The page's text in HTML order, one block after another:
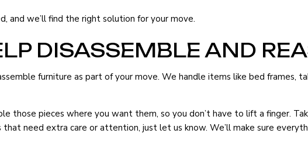
and we’ll find the right solution for your move.
DISASSEMBLE AND
furniture as part of your move. We handle items like bed frames,
those pieces where you want them, so you don’t have to lift a finger.
need extra care or attention, just let us know. We’ll make sure